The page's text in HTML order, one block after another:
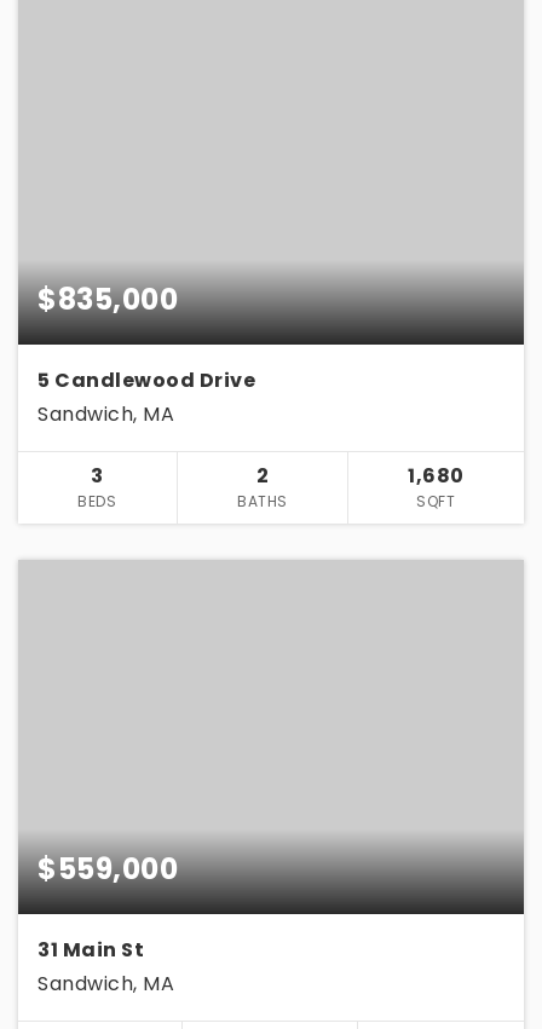
$835,000
5 Candlewood Drive
Sandwich, MA
3
BEDS
2
BATHS
1,680
SQFT
$559,000
31 Main St
Sandwich, MA